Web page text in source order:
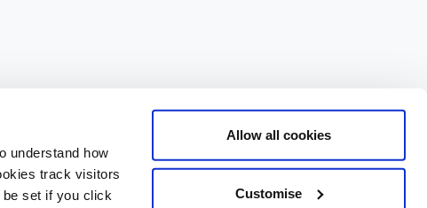
understand how
track visitors
set if you click
Allow all cookies
Customise